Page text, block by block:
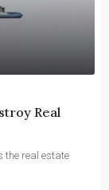
Real
the real estate